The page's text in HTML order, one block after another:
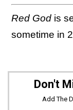
Red God is
sometime in
Don't
Add The